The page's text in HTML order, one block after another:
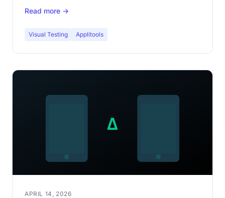
Read more →
Visual Testing Applitools
APRIL 14, 2026